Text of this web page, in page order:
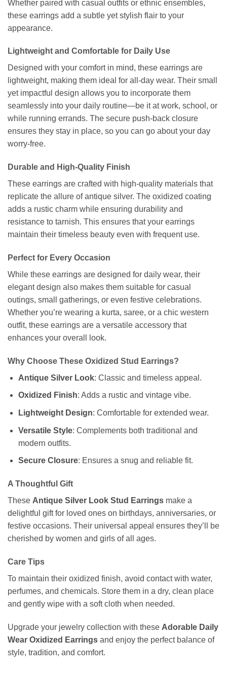
Whether paired with casual outfits or ethnic ensembles,
these earrings add a subtle yet stylish flair to your
appearance.
Lightweight and Comfortable for Daily Use
Designed with your comfort in mind, these earrings are
lightweight, making them ideal for all-day wear. Their small
yet impactful design allows you to incorporate them
seamlessly into your daily routine—be it at work, school, or
while running errands. The secure push-back closure
ensures they stay in place, so you can go about your day
worry-free.
Durable and High-Quality Finish
These earrings are crafted with high-quality materials that
replicate the allure of antique silver. The oxidized coating
adds a rustic charm while ensuring durability and
resistance to tarnish. This ensures that your earrings
maintain their timeless beauty even with frequent use.
Perfect for Every Occasion
While these earrings are designed for daily wear, their
elegant design also makes them suitable for casual
outings, small gatherings, or even festive celebrations.
Whether you’re wearing a kurta, saree, or a chic western
outfit, these earrings are a versatile accessory that
enhances your overall look.
Why Choose These Oxidized Stud Earrings?
Antique Silver Look: Classic and timeless appeal.
Oxidized Finish: Adds a rustic and vintage vibe.
Lightweight Design: Comfortable for extended wear.
Versatile Style: Complements both traditional and
modern outfits.
Secure Closure: Ensures a snug and reliable fit.
A Thoughtful Gift
These Antique Silver Look Stud Earrings make a
delightful gift for loved ones on birthdays, anniversaries, or
festive occasions. Their universal appeal ensures they’ll be
cherished by women and girls of all ages.
Care Tips
To maintain their oxidized finish, avoid contact with water,
perfumes, and chemicals. Store them in a dry, clean place
and gently wipe with a soft cloth when needed.
Upgrade your jewelry collection with these Adorable Daily
Wear Oxidized Earrings and enjoy the perfect balance of
style, tradition, and comfort.